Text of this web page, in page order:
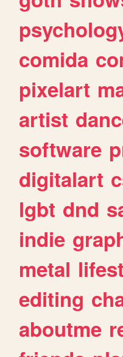
comida
pixelart
artist
software
digitalart
lgbt dnd
indie
metal
editing
aboutme